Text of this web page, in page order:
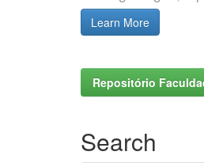
Learn More
Repositório
Search